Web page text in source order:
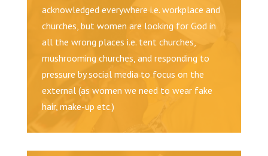
acknowledged everywhere i.e. workplace and
churches, but women are looking for God in
all the wrong places i.e. tent churches,
mushrooming churches, and responding to
pressure by social media to focus on the
external (as women we need to wear fake
hair, make-up etc.)